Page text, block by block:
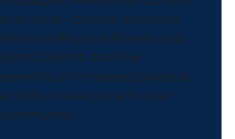
and more – to help promote
National Physical Fitness and
Sports Month and the
benefits of increased physical
activity to everyone in your
community.